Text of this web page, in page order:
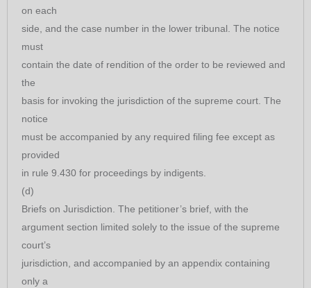
on each
side, and the case number in the lower tribunal. The notice
must
contain the date of rendition of the order to be reviewed and
the
basis for invoking the jurisdiction of the supreme court. The
notice
must be accompanied by any required filing fee except as
provided
in rule 9.430 for proceedings by indigents.
(d)
Briefs on Jurisdiction. The petitioner’s brief, with the
argument section limited solely to the issue of the supreme
court’s
jurisdiction, and accompanied by an appendix containing
only a